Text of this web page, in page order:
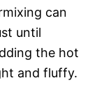
can
until
the hot
and fluffy.